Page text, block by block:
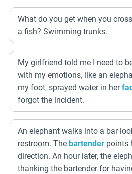
What do you get when you
a fish? Swimming trunks.
My girlfriend told me I need to
with my emotions, like an
my foot, sprayed water in her
forgot the incident.
An elephant walks into a bar
restroom. The bartender points
direction. An hour later, the
thanking the bartender for